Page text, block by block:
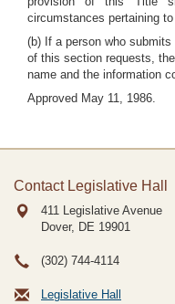
circumstances pertaining
(b) If a person who
of this section requests,
name and the information
Approved May 11, 1986.
Contact Legislative Hall
411 Legislative Avenue
Dover, DE 19901
(302) 744-4114
Legislative Hall